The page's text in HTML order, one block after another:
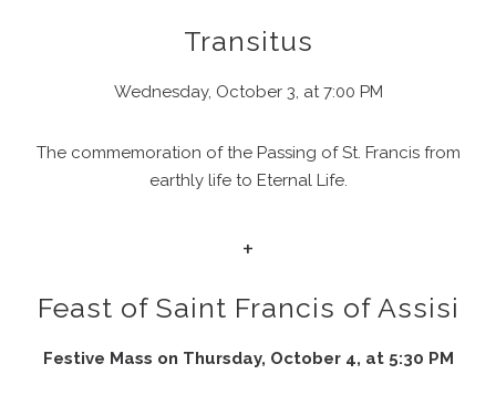
Transitus
Wednesday, October 3, at 7:00 PM
The commemoration of the Passing of St. Francis from
earthly life to Eternal Life.
+
Feast of Saint Francis of Assisi
Festive Mass on Thursday, October 4, at 5:30 PM